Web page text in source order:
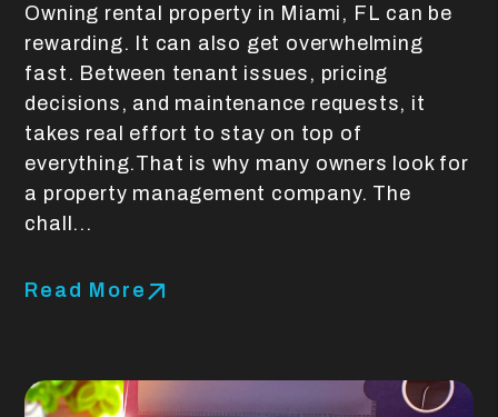
Owning rental property in Miami, FL can be
rewarding. It can also get overwhelming
fast. Between tenant issues, pricing
decisions, and maintenance requests, it
takes real effort to stay on top of
everything.That is why many owners look for
a property management company. The
chall...
Read More